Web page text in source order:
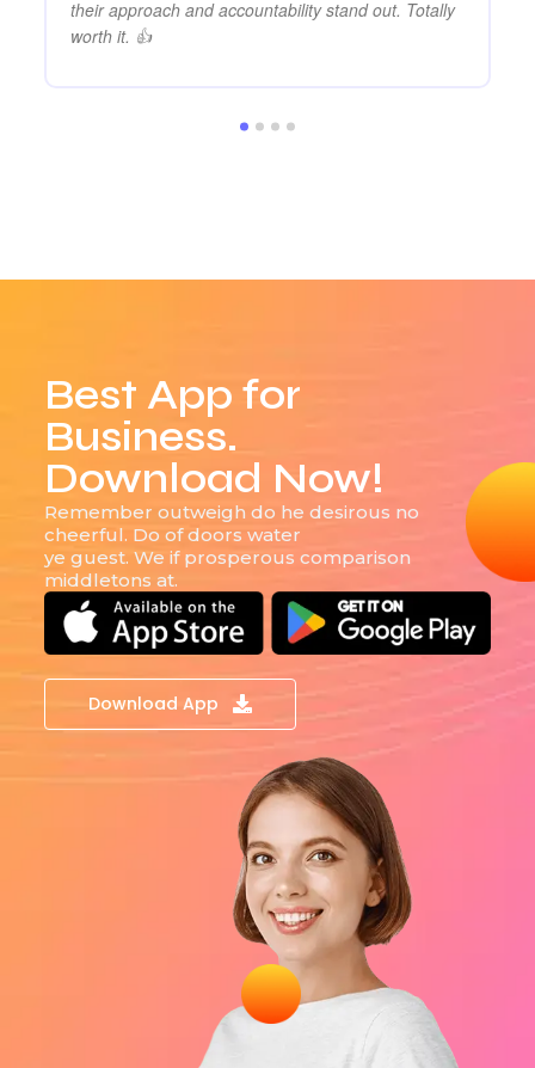
their approach and accountability stand out. Totally
worth it. 👍
Best App for
Business.
Download Now!
Remember outweigh do he desirous no
cheerful. Do of doors water
ye guest. We if prosperous comparison
middletons at.
Download App